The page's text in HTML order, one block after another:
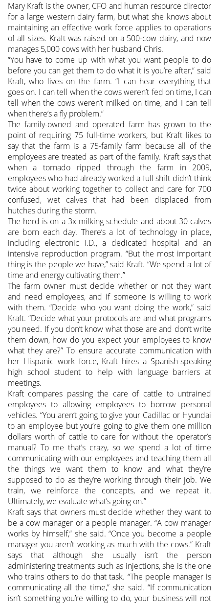
Mary Kraft is the owner, CFO and human resource director
for a large western dairy farm, but what she knows about
maintaining an effective work force applies to operations
of all sizes. Kraft was raised on a 500-cow dairy, and now
manages 5,000 cows with her husband Chris.
“You have to come up with what you want people to do
before you can get them to do what it is you’re after,” said
Kraft, who lives on the farm. “I can hear everything that
goes on. I can tell when the cows weren’t fed on time, I can
tell when the cows weren’t milked on time, and I can tell
when there’s a fly problem.”
The family-owned and operated farm has grown to the
point of requiring 75 full-time workers, but Kraft likes to
say that the farm is a 75-family farm because all of the
employees are treated as part of the family. Kraft says that
when a tornado ripped through the farm in 2009,
employees who had already worked a full shift didn’t think
twice about working together to collect and care for 700
confused, wet calves that had been displaced from
hutches during the storm.
The herd is on a 3x milking schedule and about 30 calves
are born each day. There’s a lot of technology in place,
including electronic I.D., a dedicated hospital and an
intensive reproduction program. “But the most important
thing is the people we have,” said Kraft. “We spend a lot of
time and energy cultivating them.”
The farm owner must decide whether or not they want
and need employees, and if someone is willing to work
with them. “Decide who you want doing the work,” said
Kraft. “Decide what your protocols are and what programs
you need. If you don’t know what those are and don’t write
them down, how do you expect your employees to know
what they are?” To ensure accurate communication with
her Hispanic work force, Kraft hires a Spanish-speaking
high school student to help with language barriers at
meetings.
Kraft compares passing the care of cattle to untrained
employees to allowing employees to borrow personal
vehicles. “You aren’t going to give your Cadillac or Hyundai
to an employee but you’re going to give them one million
dollars worth of cattle to care for without the operator’s
manual? To me that’s crazy, so we spend a lot of time
communicating with our employees and teaching them all
the things we want them to know and what they’re
supposed to do as they’re working through their job. We
train, we reinforce the concepts, and we repeat it.
Ultimately, we evaluate what’s going on.”
Kraft says that owners must decide whether they want to
be a cow manager or a people manager. “A cow manager
works by himself,” she said. “Once you become a people
manager you aren’t working as much with the cows.” Kraft
says that although she usually isn’t the person
administering treatments such as injections, she is the one
who trains others to do that task. “The people manager is
communicating all the time,” she said. “If communication
isn’t something you’re willing to do, your business will not